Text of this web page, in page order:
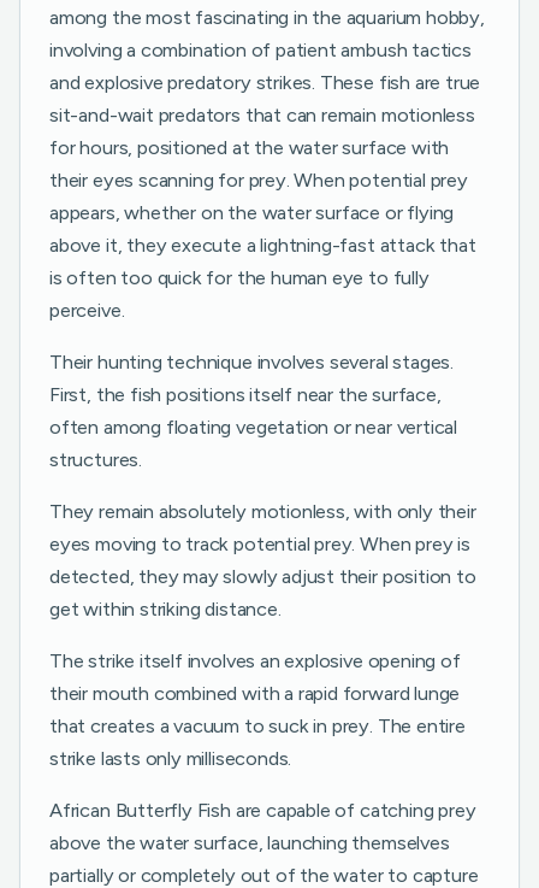
among the most fascinating in the aquarium hobby,
involving a combination of patient ambush tactics
and explosive predatory strikes. These fish are true
sit-and-wait predators that can remain motionless
for hours, positioned at the water surface with
their eyes scanning for prey. When potential prey
appears, whether on the water surface or flying
above it, they execute a lightning-fast attack that
is often too quick for the human eye to fully
perceive.
Their hunting technique involves several stages.
First, the fish positions itself near the surface,
often among floating vegetation or near vertical
structures.
They remain absolutely motionless, with only their
eyes moving to track potential prey. When prey is
detected, they may slowly adjust their position to
get within striking distance.
The strike itself involves an explosive opening of
their mouth combined with a rapid forward lunge
that creates a vacuum to suck in prey. The entire
strike lasts only milliseconds.
African Butterfly Fish are capable of catching prey
above the water surface, launching themselves
partially or completely out of the water to capture